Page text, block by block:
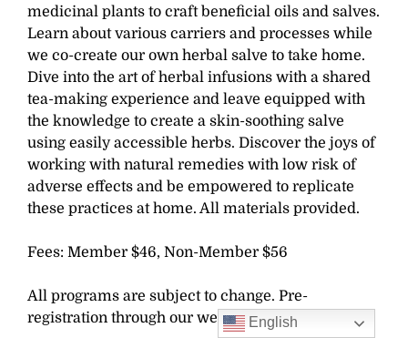
medicinal plants to craft beneficial oils and salves.
Learn about various carriers and processes while
we co-create our own herbal salve to take home.
Dive into the art of herbal infusions with a shared
tea-making experience and leave equipped with
the knowledge to create a skin-soothing salve
using easily accessible herbs. Discover the joys of
working with natural remedies with low risk of
adverse effects and be empowered to replicate
these practices at home. All materials provided.
Fees: Member $46, Non-Member $56
All programs are subject to change. Pre-
registration through our website is required.
English